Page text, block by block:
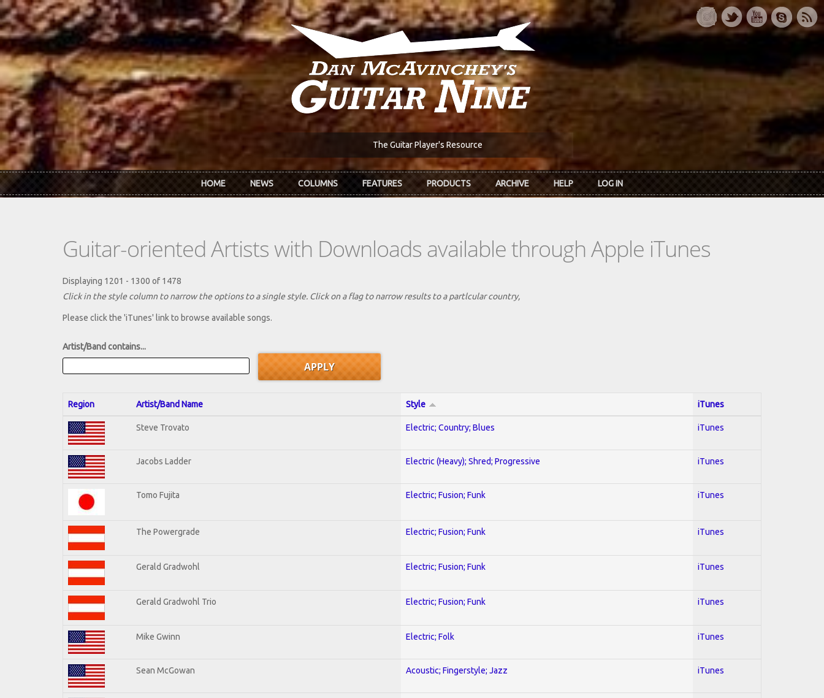
Skip to main content
The Guitar Player's Resource
HOME NEWS COLUMNS FEATURES PRODUCTS ARCHIVE HELP LOG IN
Guitar-oriented Artists with Downloads available through Apple iTunes
Displaying 1201 - 1300 of 1478
Click in the style column to narrow the options to a single style. Click on a flag to narrow results to a partlcular country,
Please click the 'iTunes' link to browse available songs.
Artist/Band contains...
Region Artist/Band Name Style iTunes
Steve Trovato Electric; Country; Blues iTunes
Jacobs Ladder Electric (Heavy); Shred; Progressive iTunes
Tomo Fujita Electric; Fusion; Funk iTunes
The Powergrade Electric; Fusion; Funk iTunes
Gerald Gradwohl Electric; Fusion; Funk iTunes
Gerald Gradwohl Trio Electric; Fusion; Funk iTunes
Mike Gwinn Electric; Folk iTunes
Sean McGowan Acoustic; Fingerstyle; Jazz iTunes